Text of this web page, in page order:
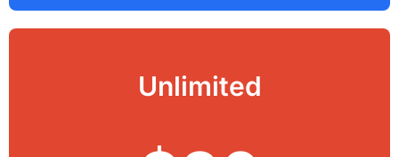
Unlimited